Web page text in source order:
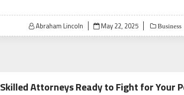
Abraham Lincoln
Posted
on
May 22, 2025 Business
Skilled Attorneys Ready to Fight for Your